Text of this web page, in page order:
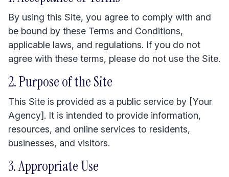
By using this Site, you agree to comply with and
be bound by these Terms and Conditions,
applicable laws, and regulations. If you do not
agree with these terms, please do not use the Site.
2. Purpose of the Site
This Site is provided as a public service by [Your
Agency]. It is intended to provide information,
resources, and online services to residents,
businesses, and visitors.
3. Appropriate Use